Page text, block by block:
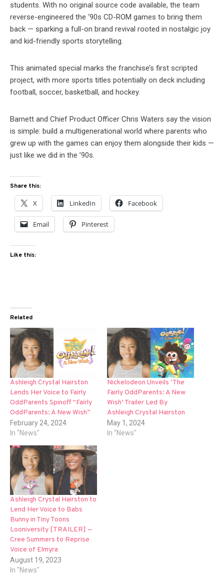
students. With no original source code available, the team
reverse-engineered the ‘90s CD-ROM games to bring them
back — sparking a full-on brand revival rooted in nostalgic joy
and kid-friendly sports storytelling.
This animated special marks the franchise’s first scripted
project, with more sports titles potentially on deck including
football, soccer, basketball, and hockey.
Barnett and Chief Product Officer Chris Waters say the vision
is simple: build a multigenerational world where parents who
grew up with the games can enjoy them alongside their kids —
just like we did in the ’90s.
Share this:
X LinkedIn Facebook
Email Pinterest
Like this:
Related
Ashleigh Crystal Hairston
Lends Her Voice to Fairly
OddParents Spinoff “Fairly
OddParents: A New Wish”
February 24, 2024
In "News"
Nickelodeon Unveils ‘The
Fairly OddParents: A New
Wish’ Trailer Led By
Ashleigh Crystal Hairston
May 1, 2024
In "News"
Ashleigh Crystal Hairston to
Lend Her Voice to Babs
Bunny in Tiny Toons
Looniversity [TRAILER] —
Cree Summers to Reprise
Voice of Elmyra
August 19, 2023
In "News"